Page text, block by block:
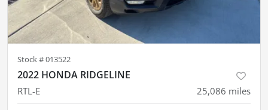
Stock #013522
2022 HONDA RIDGELINE
RTL-E 25,086 miles